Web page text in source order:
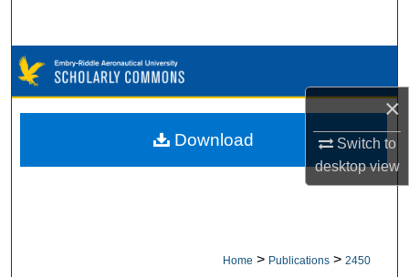
×
Switch to
desktopview
Browse Collections
My Account
Home > Publications > 2450
Download